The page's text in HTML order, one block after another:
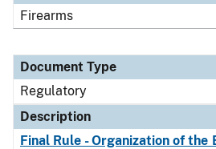
Firearms
Document Type
Regulatory
Description
Final Rule - Organization of the